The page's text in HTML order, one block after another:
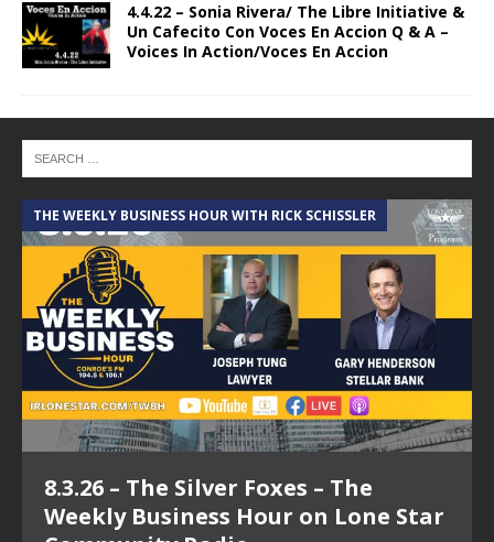
4.4.22 – Sonia Rivera/ The Libre Initiative &
Un Cafecito Con Voces En Accion Q & A –
Voices In Action/Voces En Accion
THE WEEKLY BUSINESS HOUR WITH RICK SCHISSLER
8.3.26 – The Silver Foxes – The
Weekly Business Hour on Lone Star